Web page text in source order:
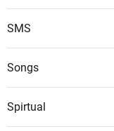
SMS
Songs
Spirtual